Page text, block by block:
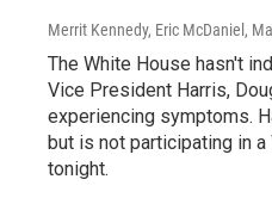
Merrit Kennedy, Eric McDaniel ,
The White House hasn't
Vice President Harris,
experiencing symptoms.
but is not participating in
tonight.